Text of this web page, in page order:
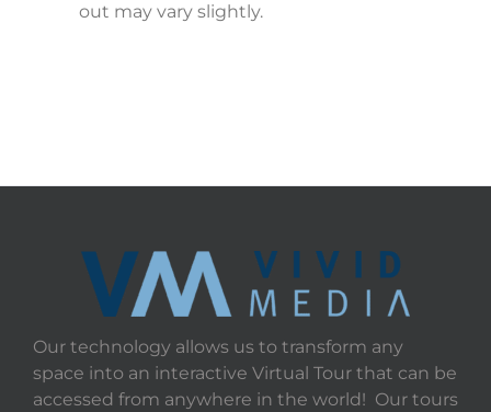
out may vary slightly.
Our technology allows us to transform any
space into an interactive Virtual Tour that can be
accessed from anywhere in the world! Our tours